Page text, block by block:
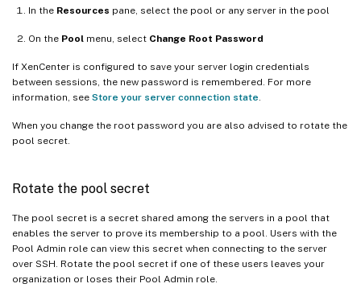
In the Resources pane, select the pool or any server in the pool
On the Pool menu, select Change Root Password
If XenCenter is configured to save your server login credentials
between sessions, the new password is remembered. For more
information, see Store your server connection state
When you change the root password you are also advised to rotate the
pool secret.
Rotate the pool secret
The pool secret is a secret shared among the servers in a pool that
enables the server to prove its membership to a pool. Users with the
Pool Admin role can view this secret when connecting to the server
over SSH. Rotate the pool secret if one of these users leaves your
organization or loses their Pool Admin role.